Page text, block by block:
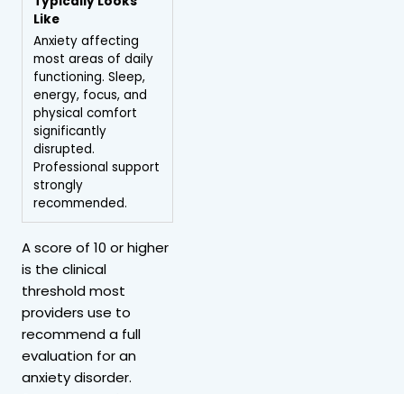
Anxiety affecting
most areas of daily
functioning. Sleep,
energy, focus, and
physical comfort
significantly
disrupted.
Professional support
strongly
recommended.
A score of 10 or higher
is the clinical
threshold most
providers use to
recommend a full
evaluation for an
anxiety disorder.